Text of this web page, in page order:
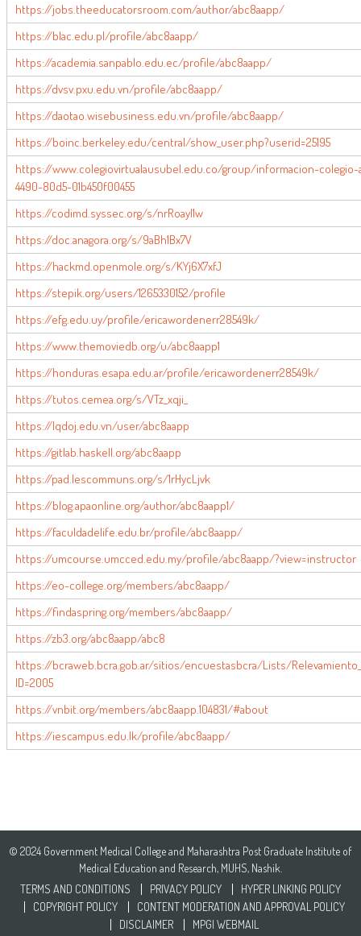
https://jobs.theeducatorsroom.com/author/abc8aapp/
https://blac.edu.pl/profile/abc8aapp/
https://academia.sanpablo.edu.ec/profile/abc8aapp/
https://dvsv.pxu.edu.vn/profile/abc8aapp/
https://daotao.wisebusiness.edu.vn/profile/abc8aapp/
https://boinc.berkeley.edu/central/show_user.php?userid=25195
https://www.colegiovirtualausubel.edu.co/group/informacion-
4490-80d5-01b450f00455
https://codimd.syssec.org/s/nrRoayl1w
https://doc.anagora.org/s/9aBh1Bx7V
https://hackmd.openmole.org/s/KYj6X7xfJ
https://stepik.org/users/1265330152/profile
https://efg.edu.uy/profile/ericawordenerr28549k/
https://www.themoviedb.org/u/abc8aapp1
https://honduras.esapa.edu.ar/profile/ericawordenerr28549k/
https://tutos.cemea.org/s/VTz_xqji_
https://lqdoj.edu.vn/user/abc8aapp
https://gitlab.haskell.org/abc8aapp
https://pad.lescommuns.org/s/1rHycLjvk
https://blog.apaonline.org/author/abc8aapp1/
https://faculdadelife.edu.br/profile/abc8aapp/
https://umcourse.umcced.edu.my/profile/abc8aapp/?view=instructor
https://eo-college.org/members/abc8aapp/
https://findaspring.org/members/abc8aapp/
https://zb3.org/abc8aapp/abc8
https://bcraweb.bcra.gob.ar/sitios/encuestasbcra/Lists/
ID=2005
https://vnbit.org/members/abc8aapp.104831/#about
https://iescampus.edu.lk/profile/abc8aapp/
© 2024 Government Medical College and Maharashtra Post Graduate Institute of
Medical Education and Research, MUHS, Nashik.
TERMS AND CONDITIONS
PRIVACY POLICY
HYPER LINKING POLICY
COPYRIGHT POLICY
CONTENT MODERATION AND APPROVAL POLICY
DISCLAIMER
MPGI WEBMAIL